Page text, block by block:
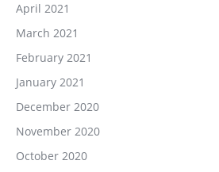
April 2021
March 2021
February 2021
January 2021
December 2020
November 2020
October 2020